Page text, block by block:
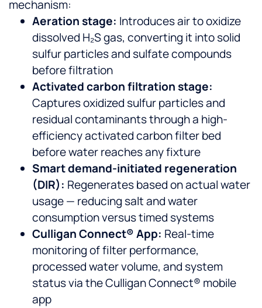
mechanism:
Aeration stage: Introduces air to oxidize
dissolved H₂S gas, converting it into solid
sulfur particles and sulfate compounds
before filtration
Activated carbon filtration stage:
Captures oxidized sulfur particles and
residual contaminants through a high-
efficiency activated carbon filter bed
before water reaches any fixture
Smart demand-initiated regeneration
(DIR): Regenerates based on actual water
usage — reducing salt and water
consumption versus timed systems
Culligan Connect® App: Real-time
monitoring of filter performance,
processed water volume, and system
status via the Culligan Connect® mobile
app